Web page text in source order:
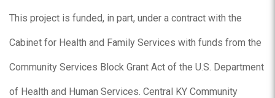
This project is funded, in part, under a contract with the
Cabinet for Health and Family Services with funds from the
Community Services Block Grant Act of the U.S. Department
of Health and Human Services. Central KY Community